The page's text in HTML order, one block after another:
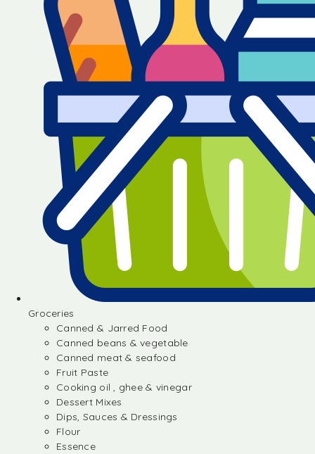
Groceries
Canned & Jarred Food
Canned beans & vegetable
Canned meat & seafood
Fruit Paste
Cooking oil , ghee & vinegar
Dessert Mixes
Dips, Sauces & Dressings
Flour
Essence